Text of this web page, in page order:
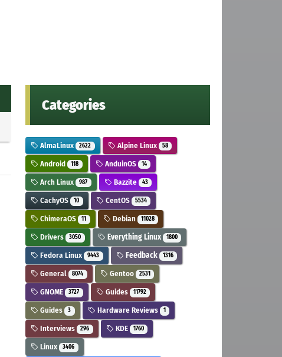
Categories
AlmaLinux 2622 Alpine Linux 58
Android 118 AnduinOS 14
Arch Linux 987 Bazzite 43
CachyOS 10 CentOS 5534
ChimeraOS 11 Debian 11028
Drivers 3050 Everything Linux 1800
Fedora Linux 9443 Feedback 1316
General 8074 Gentoo 2531
GNOME 3727 Guides 11792
Guides 3 Hardware Reviews 1
Interviews 296 KDE 1760
Linux 3406